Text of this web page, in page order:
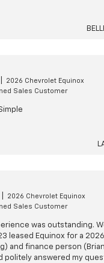
2026 Chevrolet Equinox
Sales Customer
2026 Chevrolet Equinox
Sales Customer
was outstanding.
leased Equinox for a
and finance person
politely answered my